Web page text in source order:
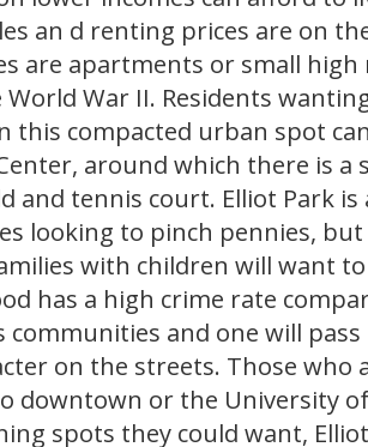
an d renting prices are on
are apartments or small high
War II. Residents
this compacted urban spot
around which there is a
and tennis court. Elliot Park
looking to pinch pennies,
with children will want to
has a high crime rate
communities and one will pass
on the streets. Those who
downtown or the University
spots they could want,